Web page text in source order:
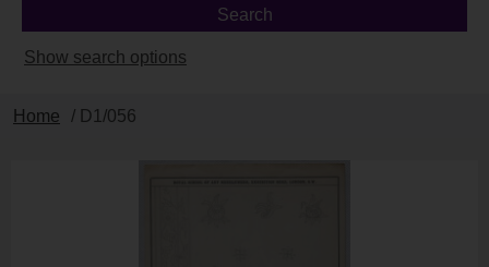
Show search options
Home / D1/056